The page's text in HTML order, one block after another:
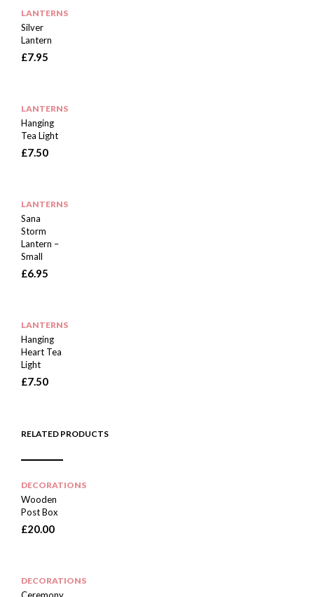
LANTERNS
Silver
Lantern
£7.95
LANTERNS
Hanging
Tea Light
£7.50
LANTERNS
Sana
Storm
Lantern –
Small
£6.95
LANTERNS
Hanging
Heart Tea
Light
£7.50
RELATED PRODUCTS
DECORATIONS
Wooden
Post Box
£20.00
DECORATIONS
Ceremony